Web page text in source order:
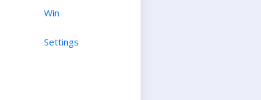
Win
Settings